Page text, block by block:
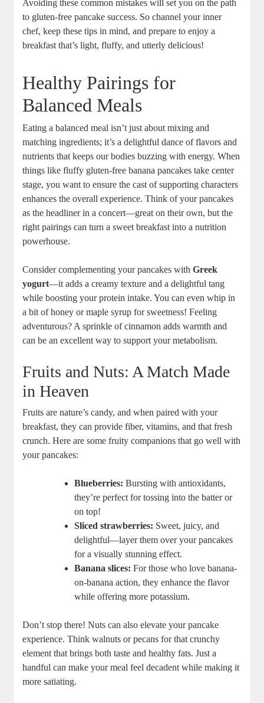
Avoiding these common mistakes will set you on the path
to gluten-free pancake success. So channel your inner
chef, keep these tips in mind, and prepare to enjoy a
breakfast that’s light, fluffy, and utterly delicious!
Healthy Pairings for
Balanced Meals
Eating a balanced meal isn’t just about mixing and
matching ingredients; it’s a delightful dance of flavors and
nutrients that keeps our bodies buzzing with energy. When
things like fluffy gluten-free banana pancakes take center
stage, you want to ensure the cast of supporting characters
enhances the overall experience. Think of your pancakes
as the headliner in a concert—great on their own, but the
right pairings can turn a sweet breakfast into a nutrition
powerhouse.
Consider complementing your pancakes withGreek
yogurt—it adds a creamy texture and a delightful tang
while boosting your protein intake. You can even whip in
a bit of honey or maple syrup for sweetness! Feeling
adventurous? A sprinkle of cinnamon adds warmth and
can be an excellent way to support your metabolism.
Fruits and Nuts: A Match Made
in Heaven
Fruits are nature’s candy, and when paired with your
breakfast, they can provide fiber, vitamins, and that fresh
crunch. Here are some fruity companions that go well with
your pancakes:
Blueberries: Bursting with antioxidants,
they’re perfect for tossing into the batter or
on top!
Sliced strawberries: Sweet, juicy, and
delightful—layer them over your pancakes
for a visually stunning effect.
Banana slices: For those who love banana-
on-banana action, they enhance the flavor
while offering more potassium.
Don’t stop there! Nuts can also elevate your pancake
experience. Think walnuts or pecans for that crunchy
element that brings both taste and healthy fats. Just a
handful can make your meal feel decadent while making it
more satiating.